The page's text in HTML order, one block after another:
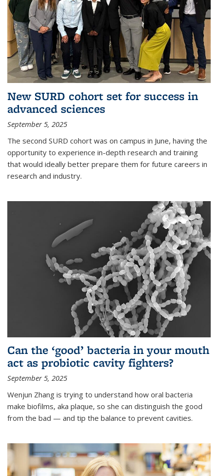
New SURD cohort set for success in
advanced sciences
September 5, 2025
The second SURD cohort was on campus in June, having the
opportunity to experience in-depth research and training
that would ideally better prepare them for future careers in
research and industry.
Can the ‘good’ bacteria in your mouth
act as probiotic cavity fighters?
September 5, 2025
Wenjun Zhang is trying to understand how oral bacteria
make biofilms, aka plaque, so she can distinguish the good
from the bad — and tip the balance to prevent cavities.